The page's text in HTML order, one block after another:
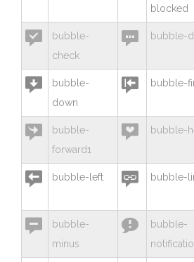
blocked

bubble-
check
 bubble-

bubble-
down
 bubble-

bubble-
forward1
 bubble-
 bubble-left  bubble-

bubble-
minus

bubble-